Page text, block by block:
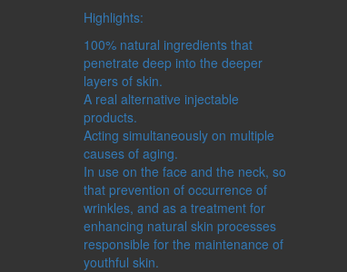
SKIN CLEANSINGHighlights:
100% natural ingredients that
penetrate deep into the deeper
layers of skin.
A real alternative injectable
products.
Acting simultaneously on multiple
causes of aging.
In use on the face and the neck, so
that prevention of occurrence of
wrinkles, and as a treatment for
enhancing natural skin processes
responsible for the maintenance of
youthful skin.